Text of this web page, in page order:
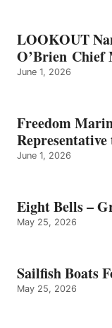
LOOKOUT
O’Brien Chief
June 1, 2026
Freedom
June 1, 2026
Eight Bells –
May 25, 2026
Sailfish Boats
May 25, 2026